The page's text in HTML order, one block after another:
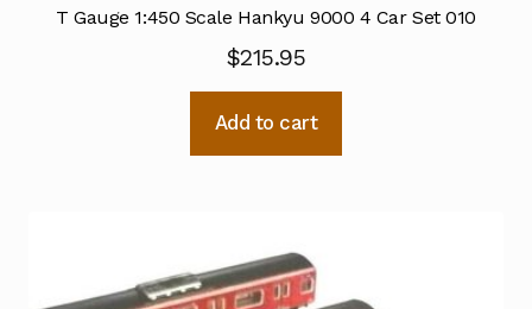
T Gauge 1:450 Scale Hankyu 9000 4 Car Set 010
$215.95
Add to cart